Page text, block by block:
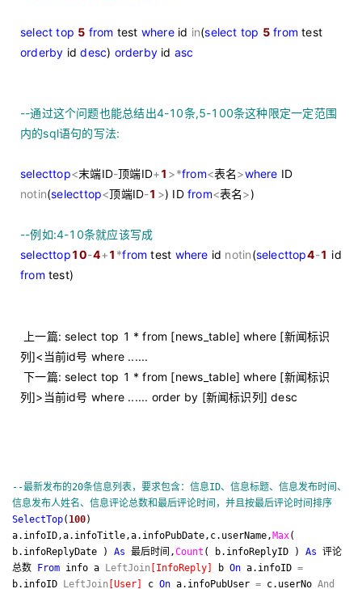
selecttop 5 from test whereid in(select top 5from test
orderby iddesc) orderby id asc
--通过这个问题也能总结出4-10条,5-100条这种限定一定范围
内的sql语句的写法:
selecttop<末端ID-顶端ID+1 >*from<表名>where ID
notin(selecttop<顶端ID-1 >) ID from<表名>)
--例如:4-10条就应该写成
selecttop10-4+1 *from test where id notin(selecttop4-1 id
from test)
上一篇: select top 1 * from [news_table] where [新闻标识
列]<当前id号 where ......
下一篇: select top 1 * from [news_table] where [新闻标识
列]>当前id号 where ...... order by [新闻标识列] desc
--最新发布的20条信息列表，要求包含：信息ID、信息标题、信息发布时间、
信息发布人姓名、信息评论总数和最后评论时间，并且按最后评论时间排序
SelectTop( 100)
a.infoID,a.infoTitle,a.infoPubDate,c.userName, Max(
b.infoReplyDate ) As 最后时间,Count ( b.infoReplyID ) As 评论
总数
From info a LeftJoin InfoReply b On a.infoID =
b.infoID
LeftJoin User c On a.infoPubUser = c.userNo And